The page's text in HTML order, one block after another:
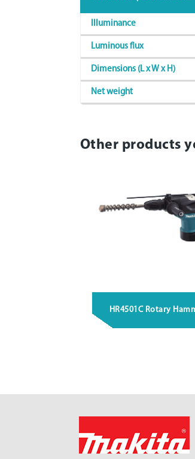
Illuminance
Luminous flux
Dimensions (L x W x H)
Net weight
Other products
HR4501C Rotary